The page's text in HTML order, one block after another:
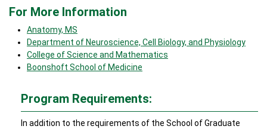
For More Information
Anatomy, MS
Department of Neuroscience, Cell Biology, and Physiology
College of Science and Mathematics
Boonshoft School of Medicine
Program Requirements:
In addition to the requirements of the School of Graduate